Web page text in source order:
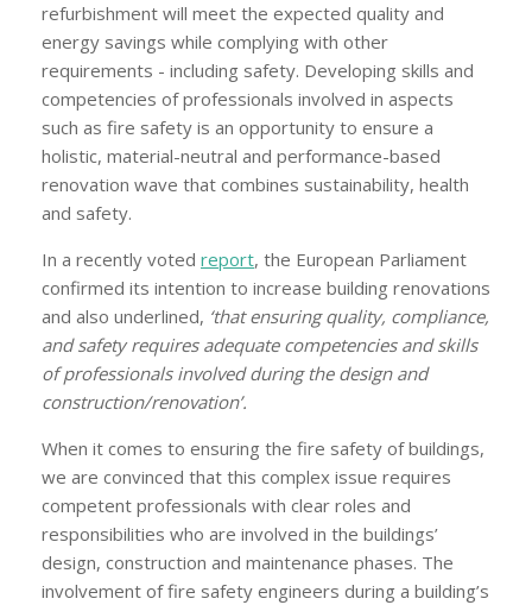
refurbishment will meet the expected quality and
energy savings while complying with other
requirements - including safety. Developing skills and
competencies of professionals involved in aspects
such as fire safety is an opportunity to ensure a
holistic, material-neutral and performance-based
renovation wave that combines sustainability, health
and safety.
In a recently voted report, the European Parliament
confirmed its intention to increase building renovations
and also underlined, ‘that ensuring quality, compliance,
and safety requires adequate competencies and skills
of professionals involved during the design and
construction/renovation’.
When it comes to ensuring the fire safety of buildings,
we are convinced that this complex issue requires
competent professionals with clear roles and
responsibilities who are involved in the buildings’
design, construction and maintenance phases. The
involvement of fire safety engineers during a building’s